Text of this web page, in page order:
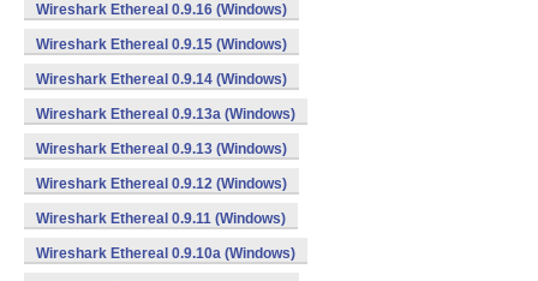
Wireshark Ethereal 0.9.16 (Windows)
Wireshark Ethereal 0.9.15 (Windows)
Wireshark Ethereal 0.9.14 (Windows)
Wireshark Ethereal 0.9.13a (Windows)
Wireshark Ethereal 0.9.13 (Windows)
Wireshark Ethereal 0.9.12 (Windows)
Wireshark Ethereal 0.9.11 (Windows)
Wireshark Ethereal 0.9.10a (Windows)